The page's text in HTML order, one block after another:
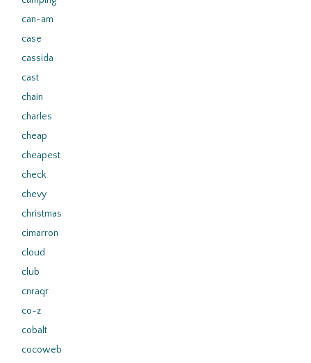
can-am
case
cassida
cast
chain
charles
cheap
cheapest
check
chevy
christmas
cimarron
cloud
club
cnraqr
co-z
cobalt
cocoweb